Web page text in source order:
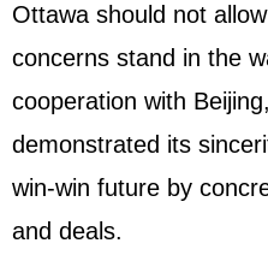
Ottawa should not
concerns stand in the
cooperation with
demonstrated its
win-win future by
and deals.